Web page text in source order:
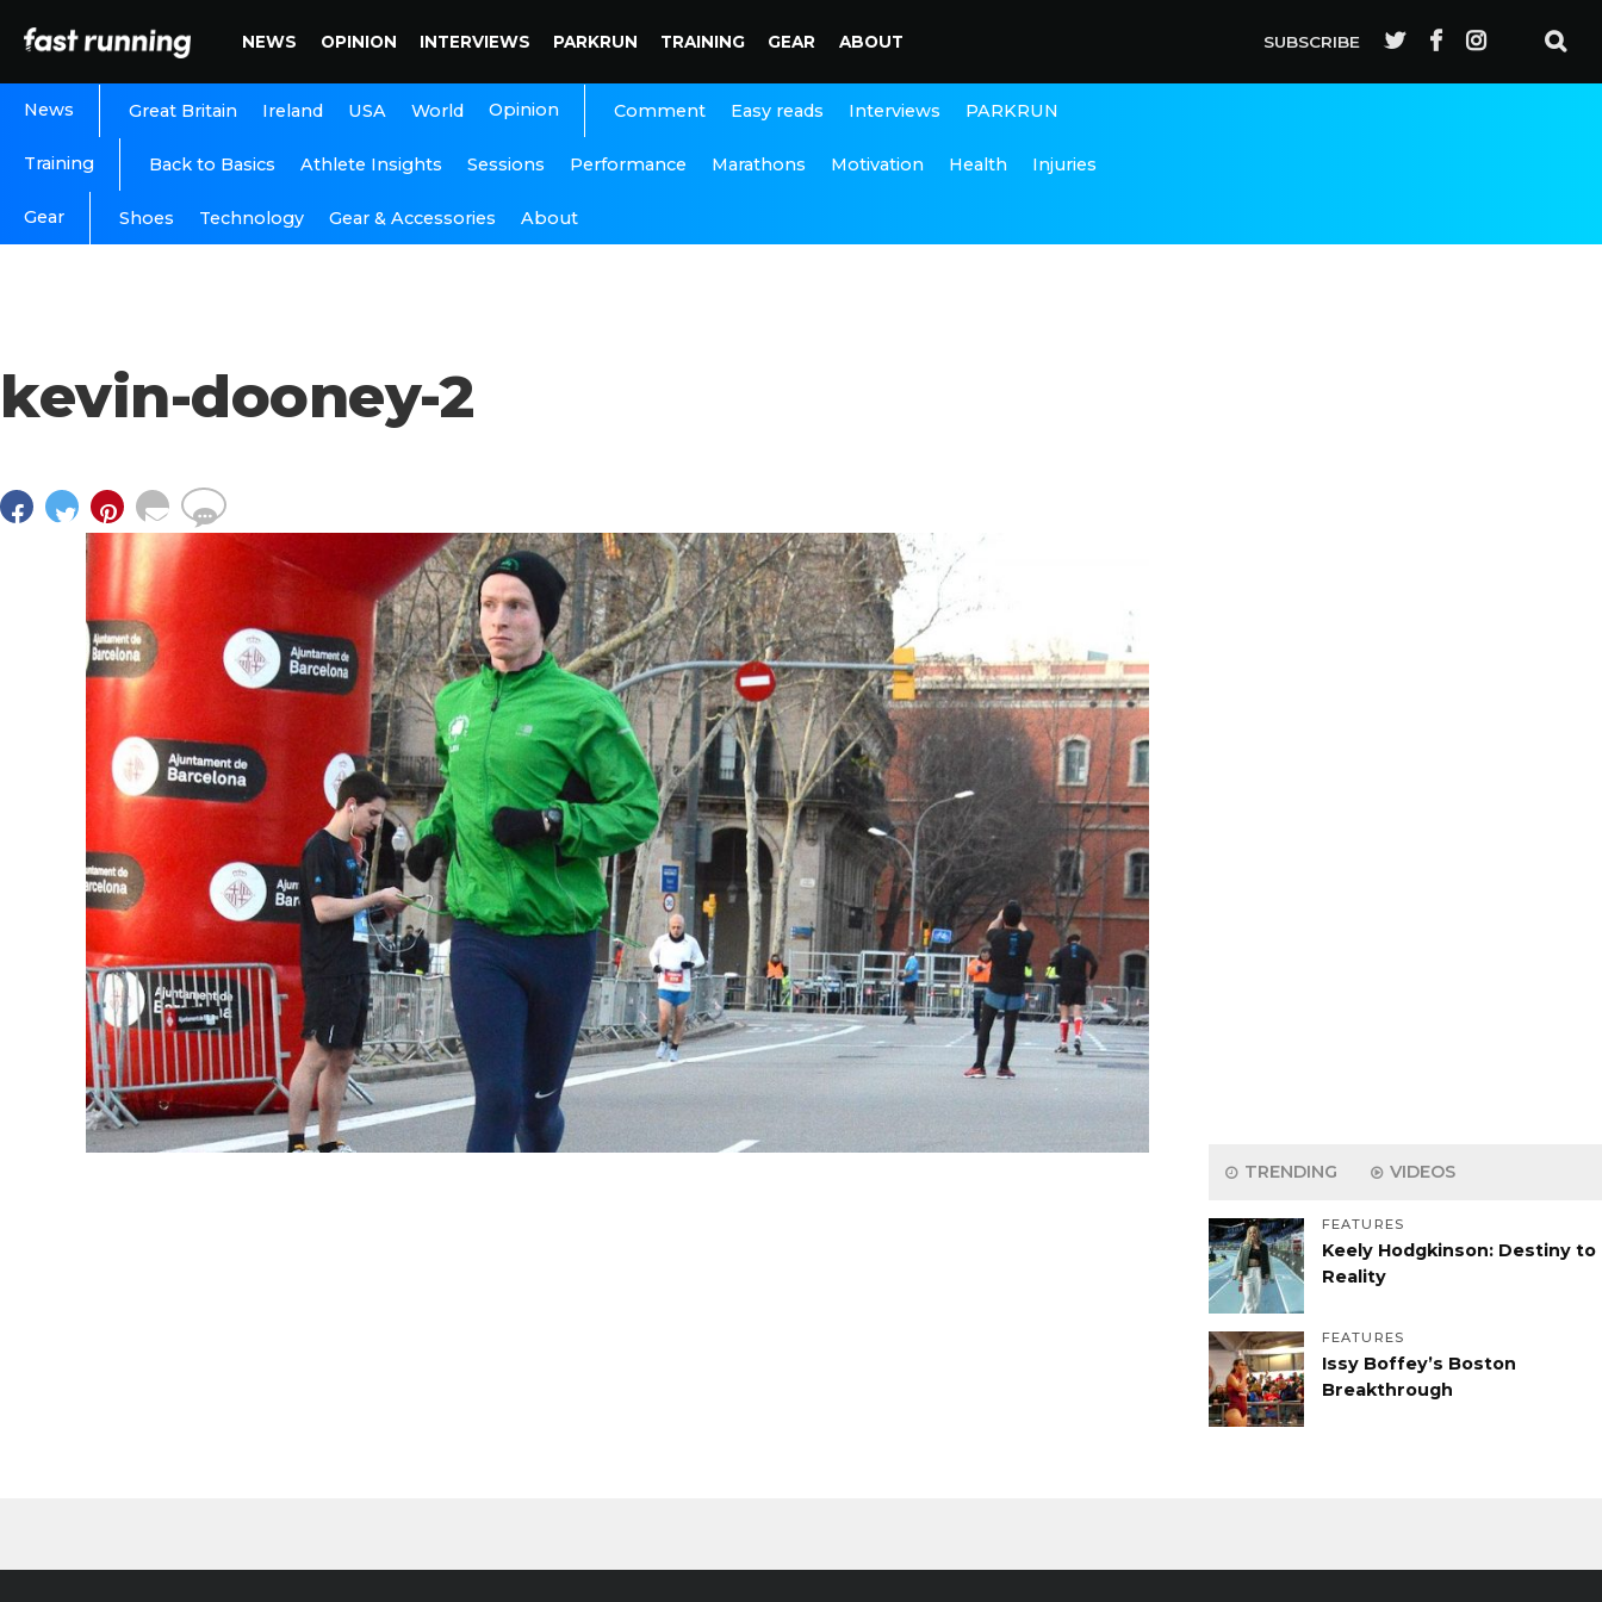
NEWS OPINION INTERVIEWS PARKRUN TRAINING GEAR ABOUT SUBSCRIBE
News Great Britain Ireland USA World Opinion Comment Easy reads Interviews PARKRUN
Training Back to Basics Athlete Insights Sessions Performance Marathons Motivation Health Injuries
Gear Shoes Technology Gear & Accessories About
kevin-dooney-2
TRENDING VIDEOS
FEATURES
Keely Hodgkinson: Destiny to
Reality
FEATURES
Issy Boffey’s Boston
Breakthrough